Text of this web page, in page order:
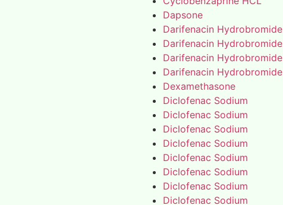
Dapsone
Darifenacin Hydrobromide
Darifenacin Hydrobromide
Darifenacin Hydrobromide
Darifenacin Hydrobromide
Dexamethasone
Diclofenac Sodium
Diclofenac Sodium
Diclofenac Sodium
Diclofenac Sodium
Diclofenac Sodium
Diclofenac Sodium
Diclofenac Sodium
Diclofenac Sodium